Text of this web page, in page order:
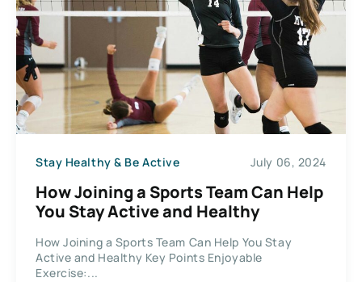
Stay Healthy & Be Active July 06, 2024
How Joining a Sports Team Can Help
You Stay Active and Healthy
How Joining a Sports Team Can Help You Stay
Active and Healthy Key Points Enjoyable
Exercise:...